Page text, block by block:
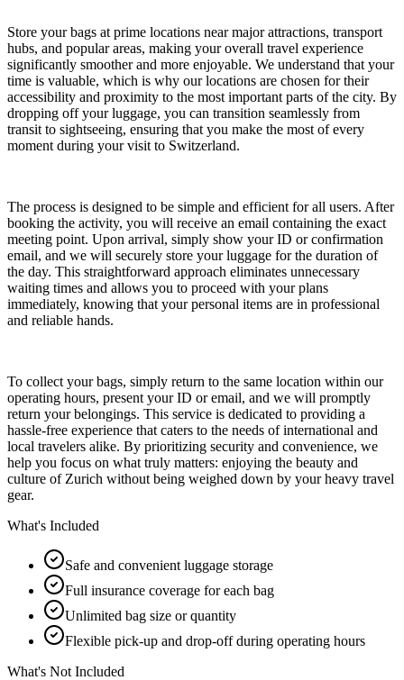
Store your bags at prime locations near major attractions, transport
hubs, and popular areas, making your overall travel experience
significantly smoother and more enjoyable. We understand that your
time is valuable, which is why our locations are chosen for their
accessibility and proximity to the most important parts of the city. By
dropping off your luggage, you can transition seamlessly from
transit to sightseeing, ensuring that you make the most of every
moment during your visit to Switzerland.
The process is designed to be simple and efficient for all users. After
booking the activity, you will receive an email containing the exact
meeting point. Upon arrival, simply show your ID or confirmation
email, and we will securely store your luggage for the duration of
the day. This straightforward approach eliminates unnecessary
waiting times and allows you to proceed with your plans
immediately, knowing that your personal items are in professional
and reliable hands.
To collect your bags, simply return to the same location within our
operating hours, present your ID or email, and we will promptly
return your belongings. This service is dedicated to providing a
hassle-free experience that caters to the needs of international and
local travelers alike. By prioritizing security and convenience, we
help you focus on what truly matters: enjoying the beauty and
culture of Zurich without being weighed down by your heavy travel
gear.
What's Included
Safe and convenient luggage storage
Full insurance coverage for each bag
Unlimited bag size or quantity
Flexible pick-up and drop-off during operating hours
What's Not Included